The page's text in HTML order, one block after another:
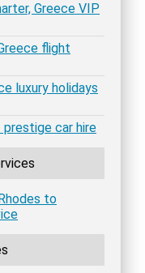
Greece VIP
flight
luxury holidays
car hire
to